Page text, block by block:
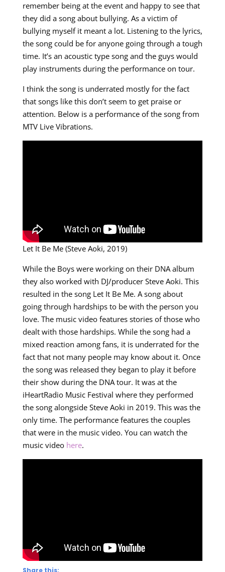
remember being at the event and happy to see that
they did a song about bullying. As a victim of
bullying myself it meant a lot. Listening to the lyrics,
the song could be for anyone going through a tough
time. It’s an acoustic type song and the guys would
play instruments during the performance on tour.
I think the song is underrated mostly for the fact
that songs like this don’t seem to get praise or
attention. Below is a performance of the song from
MTV Live Vibrations.
Let It Be Me (Steve Aoki, 2019)
While the Boys were working on their DNA album
they also worked with DJ/producer Steve Aoki. This
resulted in the song Let It Be Me. A song about
going through hardships to be with the person you
love. The music video features stories of those who
dealt with those hardships. While the song had a
mixed reaction among fans, it is underrated for the
fact that not many people may know about it. Once
the song was released they began to play it before
their show during the DNA tour. It was at the
iHeartRadio Music Festival where they performed
the song alongside Steve Aoki in 2019. This was the
only time. The performance features the couples
that were in the music video. You can watch the
music video here.